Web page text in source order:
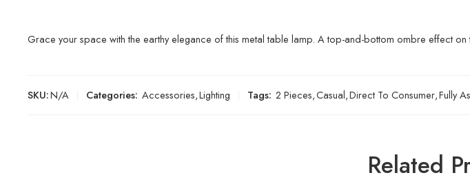
Grace your space with the earthy elegance of this metal table lamp. A top-and-bottom ombre effect
SKU:N/A Categories: Accessories,Lighting Tags: 2 Pieces,Casual,Direct To Consumer,Fully
Related